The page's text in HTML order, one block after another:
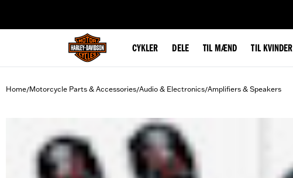
CYKLER DELE TIL MÆND TIL KVINDER
Home/Motorcycle Parts & Accessories/Audio & Electronics/Amplifiers & Speakers